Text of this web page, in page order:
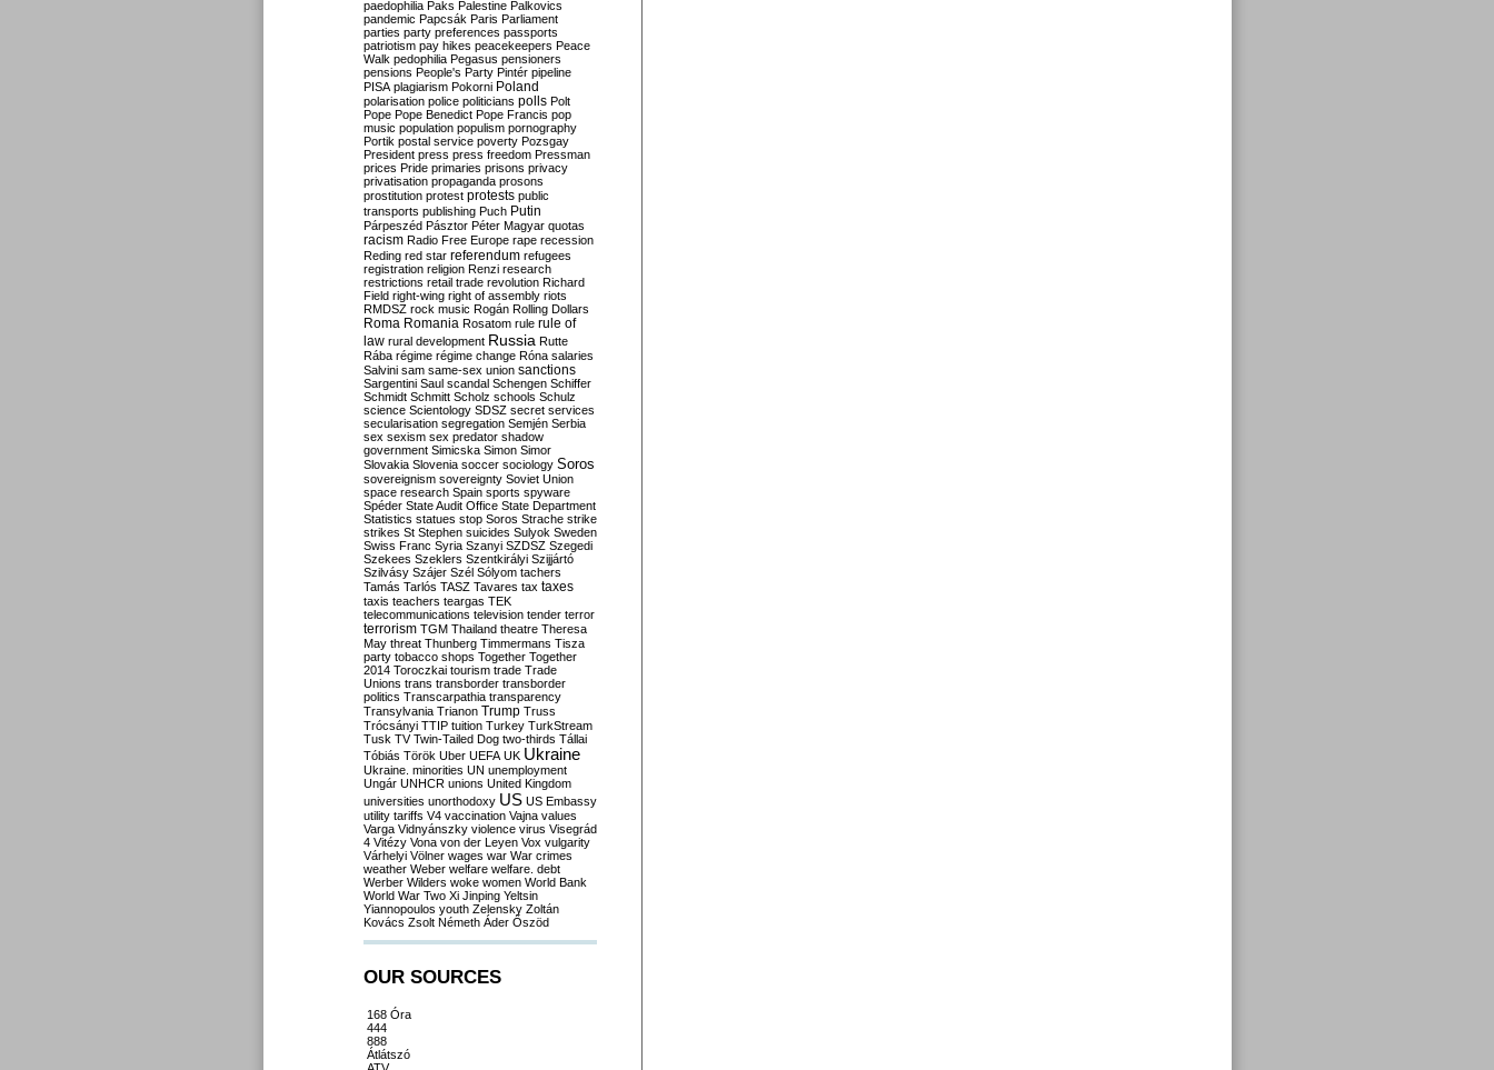
paedophilia Paks Palestine Palkovics
pandemic Papcsák Paris Parliament
parties party preferences passports
patriotism pay hikes peacekeepers Peace
Walk pedophilia Pegasus pensioners
pensions People's Party Pintér pipeline
PISA plagiarism Pokorni Poland
polarisation police politicians polls Polt
Pope Pope Benedict Pope Francis pop
music population populism pornography
Portik postal service poverty Pozsgay
President press press freedom Pressman
prices Pride primaries prisons privacy
privatisation propaganda prosons
prostitution protest protests public
transports publishing Puch Putin
Párpeszéd Pásztor Péter Magyar quotas
racism Radio Free Europe rape recession
Reding red star referendum refugees
registration religion Renzi research
restrictions retail trade revolution Richard
Field right-wing right of assembly riots
RMDSZ rock music Rogán Rolling Dollars
Roma Romania Rosatom rule rule of
law rural development Russia Rutte
Rába régime régime change Róna salaries
Salvini sam same-sex union sanctions
Sargentini Saul scandal Schengen Schiffer
Schmidt Schmitt Scholz schools Schulz
science Scientology SDSZ secret services
secularisation segregation Semjén Serbia
sex sexism sex predator shadow
government Simicska Simon Simor
Slovakia Slovenia soccer sociology Soros
sovereignism sovereignty Soviet Union
space research Spain sports spyware
Spéder State Audit Office State Department
Statistics statues stop Soros Strache strike
strikes St Stephen suicides Sulyok Sweden
Swiss Franc Syria Szanyi SZDSZ Szegedi
Szekees Szeklers Szentkirályi Szijjártó
Szilvásy Szájer Szél Sólyom tachers
Tamás Tarlós TASZ Tavares tax taxes
taxis teachers teargas TEK
telecommunications television tender terror
terrorism TGM Thailand theatre Theresa
May threat Thunberg Timmermans Tisza
party tobacco shops Together Together
2014 Toroczkai tourism trade Trade
Unions trans transborder transborder
politics Transcarpathia transparency
Transylvania Trianon Trump Truss
Trócsányi TTIP tuition Turkey TurkStream
Tusk TV Twin-Tailed Dog two-thirds Tállai
Tóbiás Török Uber UEFA UK Ukraine
Ukraine. minorities UN unemployment
Ungár UNHCR unions United Kingdom
universities unorthodoxy US US Embassy
utility tariffs V4 vaccination Vajna values
Varga Vidnyánszky violence virus Visegrád
4 Vitézy Vona von der Leyen Vox vulgarity
Várhelyi Völner wages war War crimes
weather Weber welfare welfare. debt
Werber Wilders woke women World Bank
World War Two Xi Jinping Yeltsin
Yiannopoulos youth Zelensky Zoltán
Kovács Zsolt Németh Áder Őszöd
OUR SOURCES
168 Óra
444
888
Átlátszó